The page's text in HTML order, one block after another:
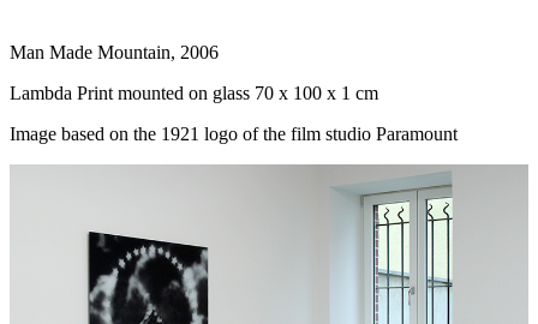
Man Made Mountain, 2006
Lambda Print mounted on glass 70 x 100 x 1 cm
Image based on the 1921 logo of the film studio Paramount